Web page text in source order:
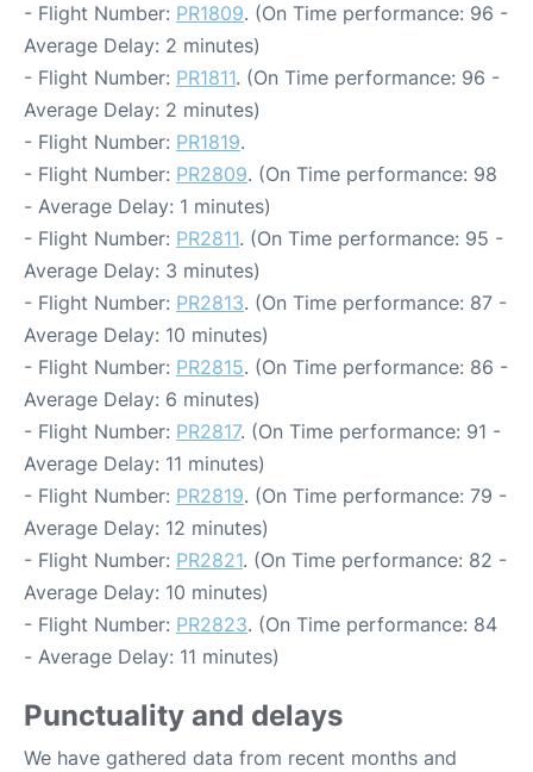
- Flight Number: PR1809. (On Time performance: 96 -
Average Delay: 2 minutes)
- Flight Number: PR1811. (On Time performance: 96 -
Average Delay: 2 minutes)
- Flight Number: PR1819.
- Flight Number: PR2809. (On Time performance: 98
- Average Delay: 1 minutes)
- Flight Number: PR2811. (On Time performance: 95 -
Average Delay: 3 minutes)
- Flight Number: PR2813. (On Time performance: 87 -
Average Delay: 10 minutes)
- Flight Number: PR2815. (On Time performance: 86 -
Average Delay: 6 minutes)
- Flight Number: PR2817. (On Time performance: 91 -
Average Delay: 11 minutes)
- Flight Number: PR2819. (On Time performance: 79 -
Average Delay: 12 minutes)
- Flight Number: PR2821. (On Time performance: 82 -
Average Delay: 10 minutes)
- Flight Number: PR2823. (On Time performance: 84
- Average Delay: 11 minutes)
Punctuality and delays
We have gathered data from recent months and